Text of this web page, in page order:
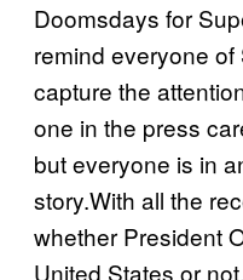
Doomsdays for
remind everyone of
capture the
one in the press
but everyone is in
story.With all the
whether President
United States or